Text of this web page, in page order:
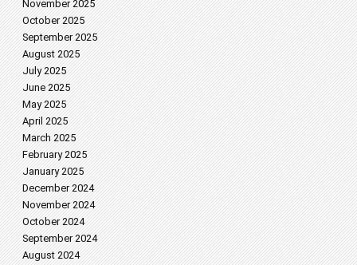
November 2025
October 2025
September 2025
August 2025
July 2025
June 2025
May 2025
April 2025
March 2025
February 2025
January 2025
December 2024
November 2024
October 2024
September 2024
August 2024